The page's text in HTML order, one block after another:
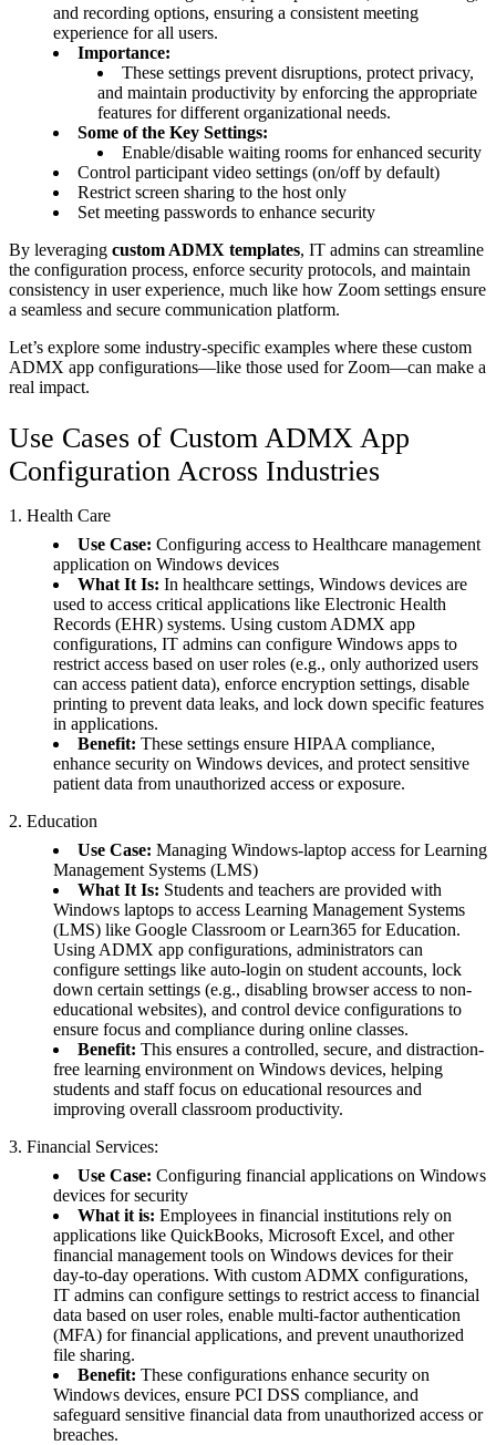
and recording options, ensuring a consistent meeting
experience for all users.
Importance:
These settings prevent disruptions, protect privacy,
and maintain productivity by enforcing the appropriate
features for different organizational needs.
Some of the Key Settings:
Enable/disable waiting rooms for enhanced security
Control participant video settings (on/off by default)
Restrict screen sharing to the host only
Set meeting passwords to enhance security
By leveraging custom ADMX templates, IT admins can streamline
the configuration process, enforce security protocols, and maintain
consistency in user experience, much like how Zoom settings ensure
a seamless and secure communication platform.
Let’s explore some industry-specific examples where these custom
ADMX app configurations—like those used for Zoom—can make a
real impact.
Use Cases of Custom ADMX App
Configuration Across Industries
1. Health Care
Use Case: Configuring access to Healthcare management
application on Windows devices
What It Is: In healthcare settings, Windows devices are
used to access critical applications like Electronic Health
Records (EHR) systems. Using custom ADMX app
configurations, IT admins can configure Windows apps to
restrict access based on user roles (e.g., only authorized users
can access patient data), enforce encryption settings, disable
printing to prevent data leaks, and lock down specific features
in applications.
Benefit: These settings ensure HIPAA compliance,
enhance security on Windows devices, and protect sensitive
patient data from unauthorized access or exposure.
2. Education
Use Case: Managing Windows-laptop access for Learning
Management Systems (LMS)
What It Is: Students and teachers are provided with
Windows laptops to access Learning Management Systems
(LMS) like Google Classroom or Learn365 for Education.
Using ADMX app configurations, administrators can
configure settings like auto-login on student accounts, lock
down certain settings (e.g., disabling browser access to non-
educational websites), and control device configurations to
ensure focus and compliance during online classes.
Benefit: This ensures a controlled, secure, and distraction-
free learning environment on Windows devices, helping
students and staff focus on educational resources and
improving overall classroom productivity.
3. Financial Services:
Use Case: Configuring financial applications on Windows
devices for security
What it is: Employees in financial institutions rely on
applications like QuickBooks, Microsoft Excel, and other
financial management tools on Windows devices for their
day-to-day operations. With custom ADMX configurations,
IT admins can configure settings to restrict access to financial
data based on user roles, enable multi-factor authentication
(MFA) for financial applications, and prevent unauthorized
file sharing.
Benefit: These configurations enhance security on
Windows devices, ensure PCI DSS compliance, and
safeguard sensitive financial data from unauthorized access or
breaches.